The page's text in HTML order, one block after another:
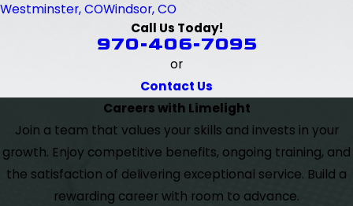
Westminster, COWindsor, CO
Call Us Today!
970-406-7095
or
Contact Us
Careers with Limelight
Join a team that values your skills and invests in your
growth. Enjoy competitive benefits, ongoing training, and
the satisfaction of delivering exceptional service. Build a
rewarding career with room to advance.